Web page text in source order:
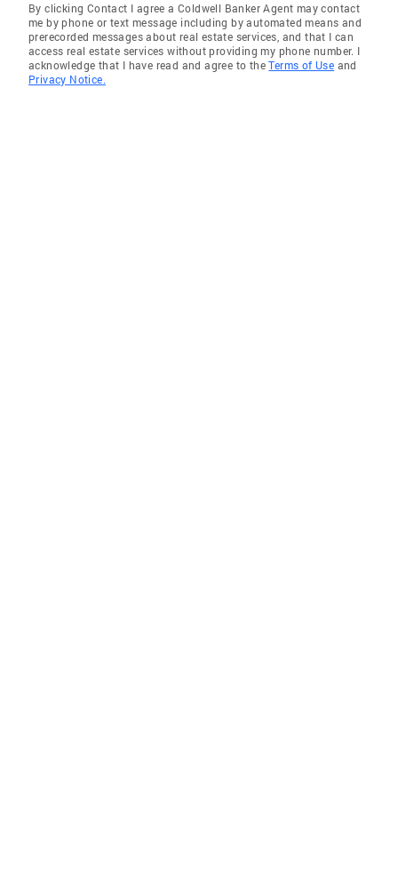
By clicking Contact I agree a Coldwell Banker Agent may contact
me by phone or text message including by automated means and
prerecorded messages about real estate services, and that I can
access real estate services without providing my phone number. I
acknowledge that I have read and agree to theTerms of Use and
Privacy Notice.